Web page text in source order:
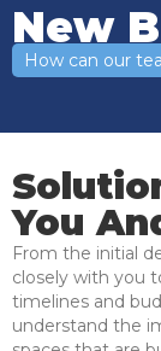
New
How can our
You
From the initial
closely with you
timelines and
understand the